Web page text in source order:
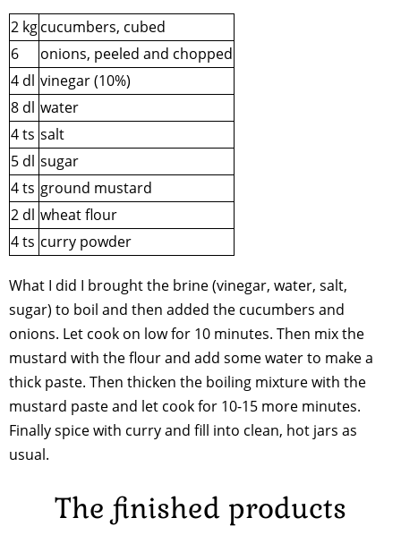
2 kgcucumbers, cubed
6
onions, peeled and chopped
4 dl vinegar (10%)
8 dl water
4 ts salt
5 dl sugar
4 ts ground mustard
2 dl wheat flour
4 ts curry powder
What I did I brought the brine (vinegar, water, salt,
sugar) to boil and then added the cucumbers and
onions. Let cook on low for 10 minutes. Then mix the
mustard with the flour and add some water to make a
thick paste. Then thicken the boiling mixture with the
mustard paste and let cook for 10-15 more minutes.
Finally spice with curry and fill into clean, hot jars as
usual.
The finished products